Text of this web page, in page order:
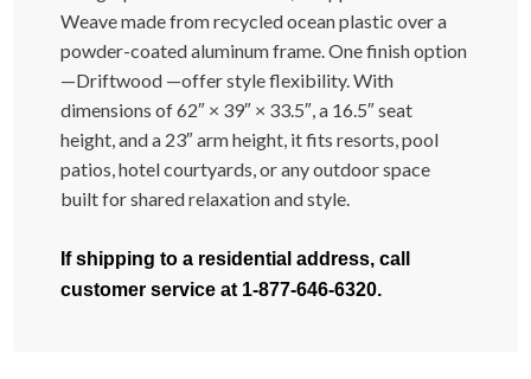
Weave made from recycled ocean plastic over a
powder-coated aluminum frame. One finish option
—Driftwood —offer style flexibility. With
dimensions of 62″ × 39″ × 33.5″, a 16.5″ seat
height, and a 23″ arm height, it fits resorts, pool
patios, hotel courtyards, or any outdoor space
built for shared relaxation and style.
If shipping to a residential address, call
customer service at 1-877-646-6320.